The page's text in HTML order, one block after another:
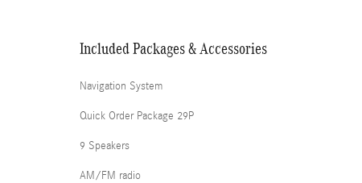
Included Packages & Accessories
Navigation System
Quick Order Package 29P
9 Speakers
AM/FM radio